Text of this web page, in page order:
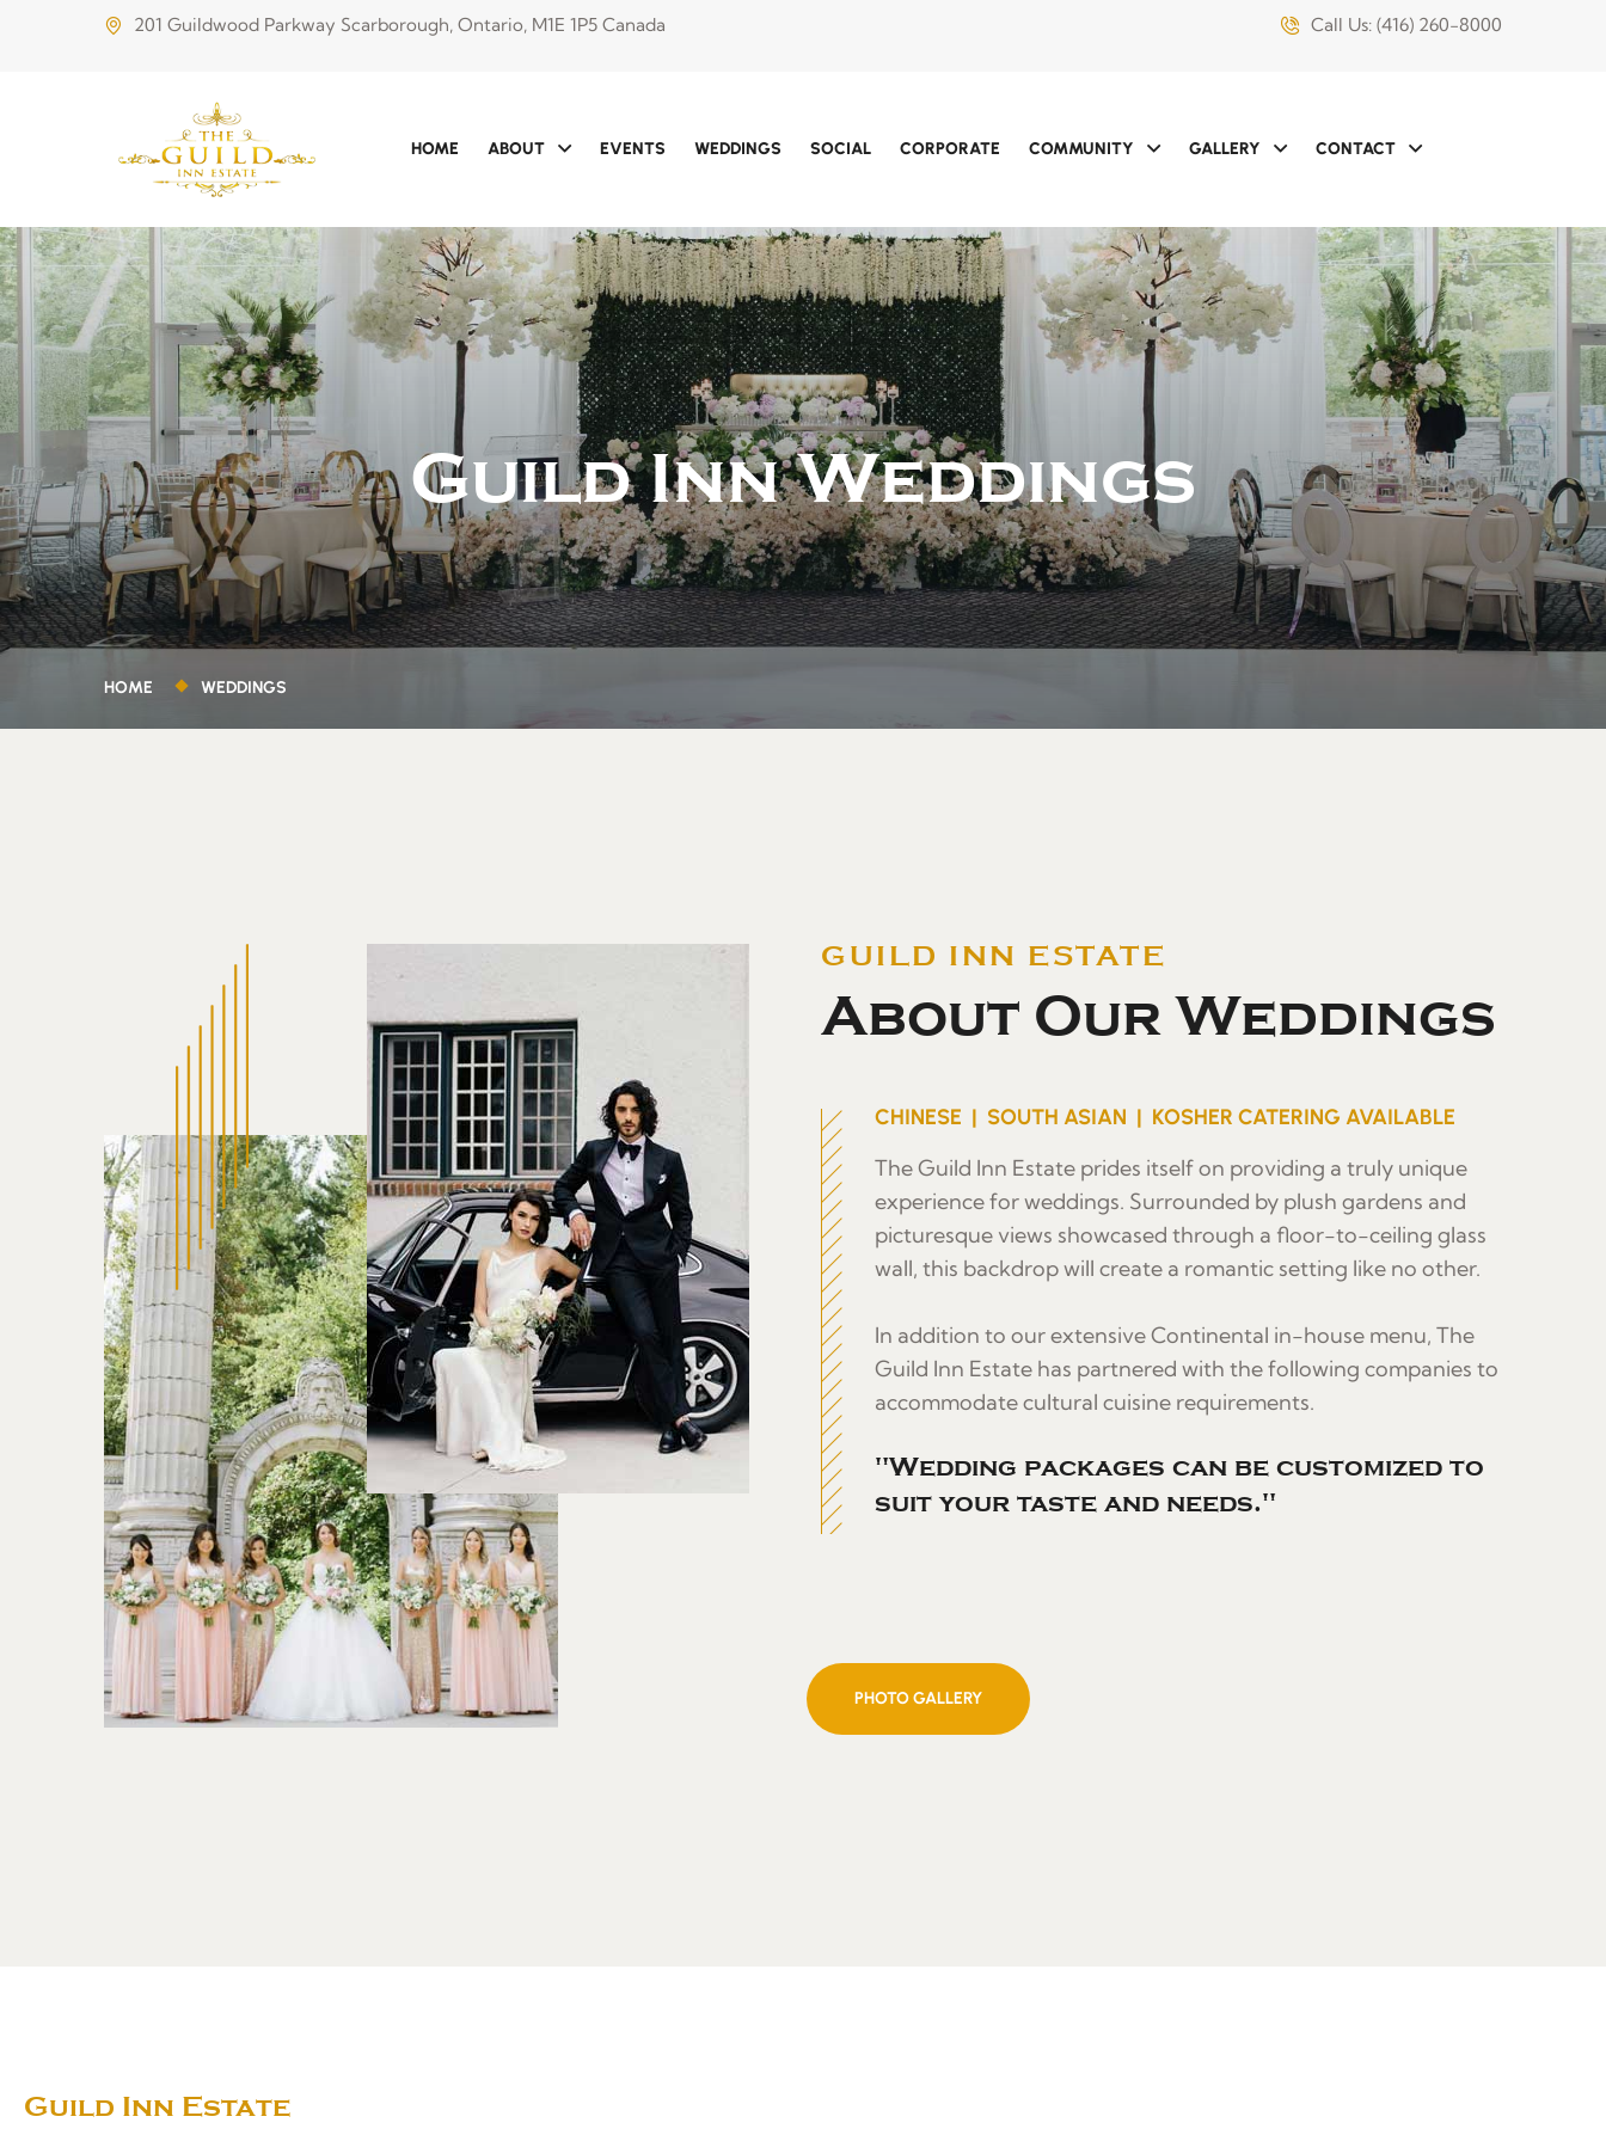
201 Guildwood Parkway Scarborough, Ontario, M1E 1P5 Canada Call Us: (416) 260-8000
HOME ABOUT EVENTS WEDDINGS SOCIAL CORPORATE COMMUNITY GALLERY CONTACT
Guild Inn Weddings
HOME WEDDINGS
GUILD INN ESTATE
About Our Weddings
CHINESE | SOUTH ASIAN | KOSHER CATERING AVAILABLE
The Guild Inn Estate prides itself on providing a truly unique
experience for weddings. Surrounded by plush gardens and
picturesque views showcased through a floor-to-ceiling glass
wall, this backdrop will create a romantic setting like no other.
In addition to our extensive Continental in-house menu, The
Guild Inn Estate has partnered with the following companies to
accommodate cultural cuisine requirements.
"Wedding packages can be customized to
suit your taste and needs."
PHOTO GALLERY
Guild Inn Estate